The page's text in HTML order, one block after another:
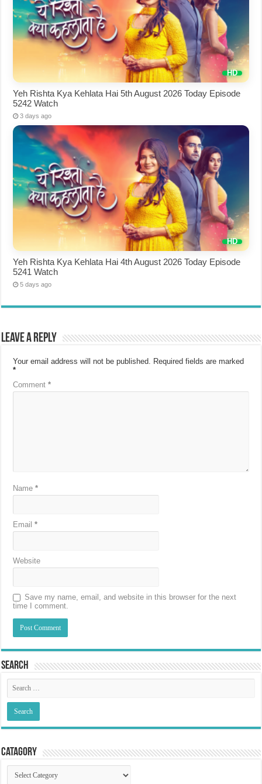
Yeh Rishta Kya Kehlata Hai 5th August 2026 Today Episode
5242 Watch
3 days ago
Yeh Rishta Kya Kehlata Hai 4th August 2026 Today Episode
5241 Watch
5 days ago
Leave a Reply
Your email address will not be published. Required fields are marked
*
Comment*
Name*
Email*
Website
Save my name, email, and website in this browser for the next
time I comment.
Search
Catagory
Catagory